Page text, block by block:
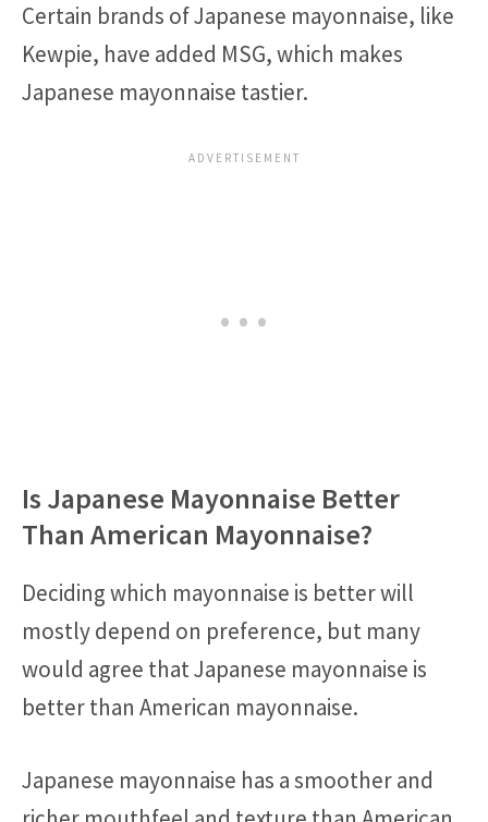
Certain brands of Japanese mayonnaise, like
Kewpie, have added MSG, which makes
Japanese mayonnaise tastier.
Is Japanese Mayonnaise Better
Than American Mayonnaise?
Deciding which mayonnaise is better will
mostly depend on preference, but many
would agree that Japanese mayonnaise is
better than American mayonnaise.
Japanese mayonnaise has a smoother and